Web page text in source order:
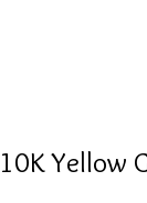
10K Yellow